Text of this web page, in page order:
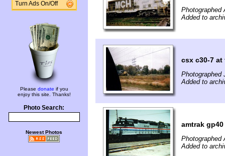
Turn Ads On/Off
Please donate if you
enjoy this site. Thanks!
Photo Search:
Newest Photos
Photographed
Added to
csx c30-7
Photographed
Added to
amtrak
Photographed
Added to